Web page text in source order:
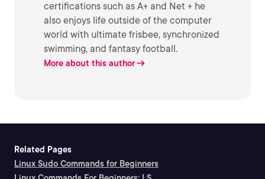
certifications such as A+ and Net + he
also enjoys life outside of the computer
world with ultimate frisbee, synchronized
swimming, and fantasy football.
More about this author
Related Pages
Linux Sudo Commands for Beginners